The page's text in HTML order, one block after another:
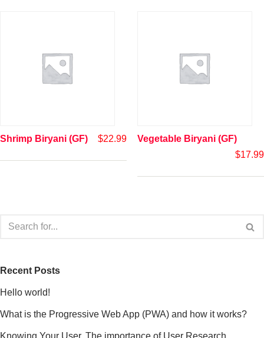
Shrimp Biryani (GF) $22.99
Vegetable Biryani (GF)
$17.99
Recent Posts
Hello world!
What is the Progressive Web App (PWA) and how it works?